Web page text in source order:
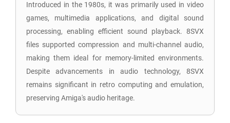
Introduced in the 1980s, it was primarily used in video
games, multimedia applications, and digital sound
processing, enabling efficient sound playback. 8SVX
files supported compression and multi-channel audio,
making them ideal for memory-limited environments.
Despite advancements in audio technology, 8SVX
remains significant in retro computing and emulation,
preserving Amiga's audio heritage.